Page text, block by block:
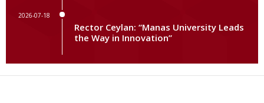
2026-07-18
Rector Ceylan: “Manas University Leads
the Way in Innovation”